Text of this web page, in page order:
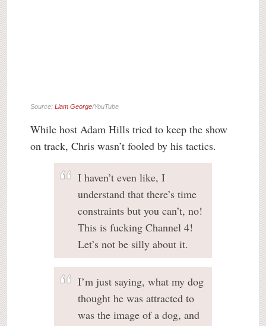
Source: Liam George/YouTube
While host Adam Hills tried to keep the show
on track, Chris wasn’t fooled by his tactics.
I haven’t even like, I
understand that there’s time
constraints but you can’t, no!
This is fucking Channel 4!
Let’s not be silly about it.
I’m just saying, what my dog
thought he was attracted to
was the image of a dog, and